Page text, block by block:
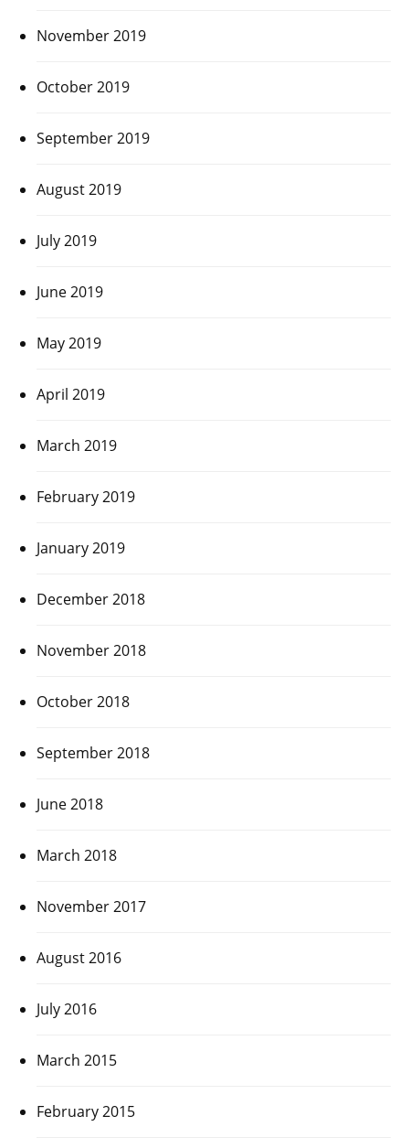
November 2019
October 2019
September 2019
August 2019
July 2019
June 2019
May 2019
April 2019
March 2019
February 2019
January 2019
December 2018
November 2018
October 2018
September 2018
June 2018
March 2018
November 2017
August 2016
July 2016
March 2015
February 2015